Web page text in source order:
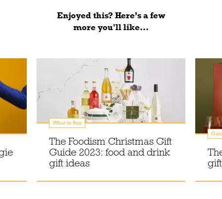
Enjoyed this? Here’s a few
more you'll like...
What to Buy
The Foodism Christmas Gift
Guide 2023: food and drink
gift ideas